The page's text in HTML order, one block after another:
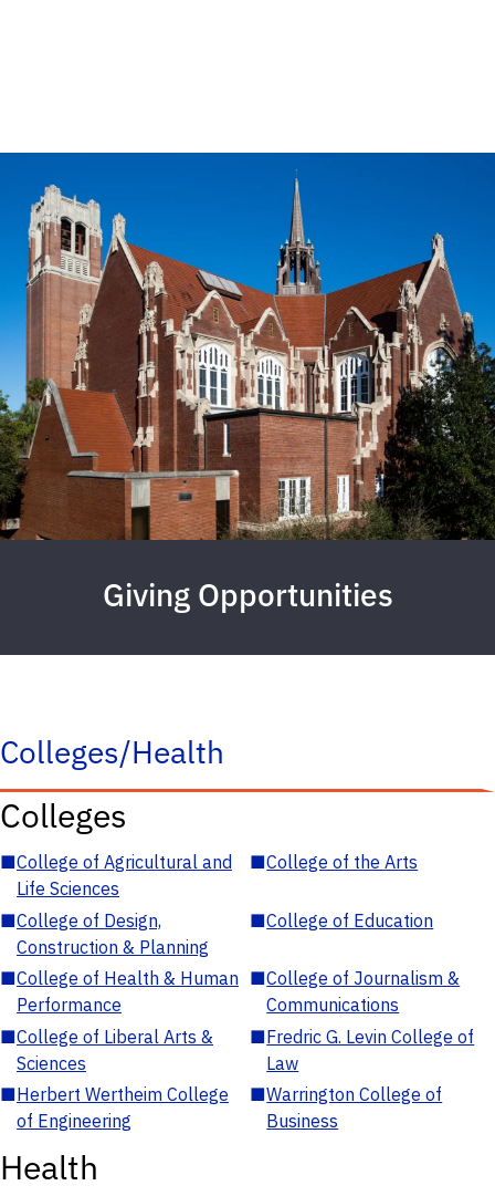
Giving Opportunities
Colleges/Health
Colleges
■College of Agricultural and
Life Sciences
■College of the Arts
■College of Design,
Construction & Planning
■College of Education
■College of Health & Human
Performance
■College of Journalism &
Communications
■College of Liberal Arts &
Sciences
■Fredric G. Levin College of
Law
■Herbert Wertheim College
of Engineering
■Warrington College of
Business
Health